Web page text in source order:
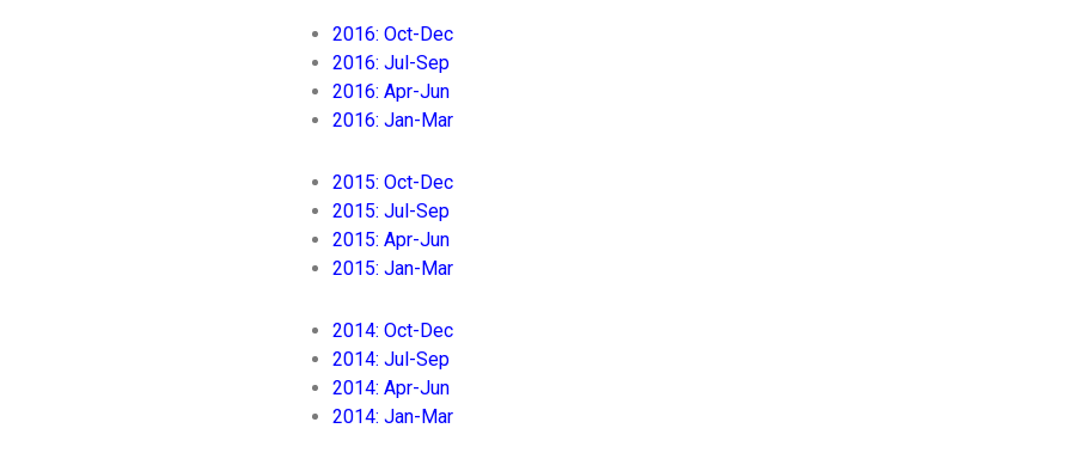
2016: Oct-Dec
2016: Jul-Sep
2016: Apr-Jun
2016: Jan-Mar
2015: Oct-Dec
2015: Jul-Sep
2015: Apr-Jun
2015: Jan-Mar
2014: Oct-Dec
2014: Jul-Sep
2014: Apr-Jun
2014: Jan-Mar